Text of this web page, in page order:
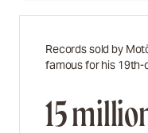
Records sold by
famous for his
15